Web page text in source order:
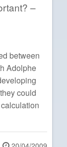
–
between
Adolphe
could